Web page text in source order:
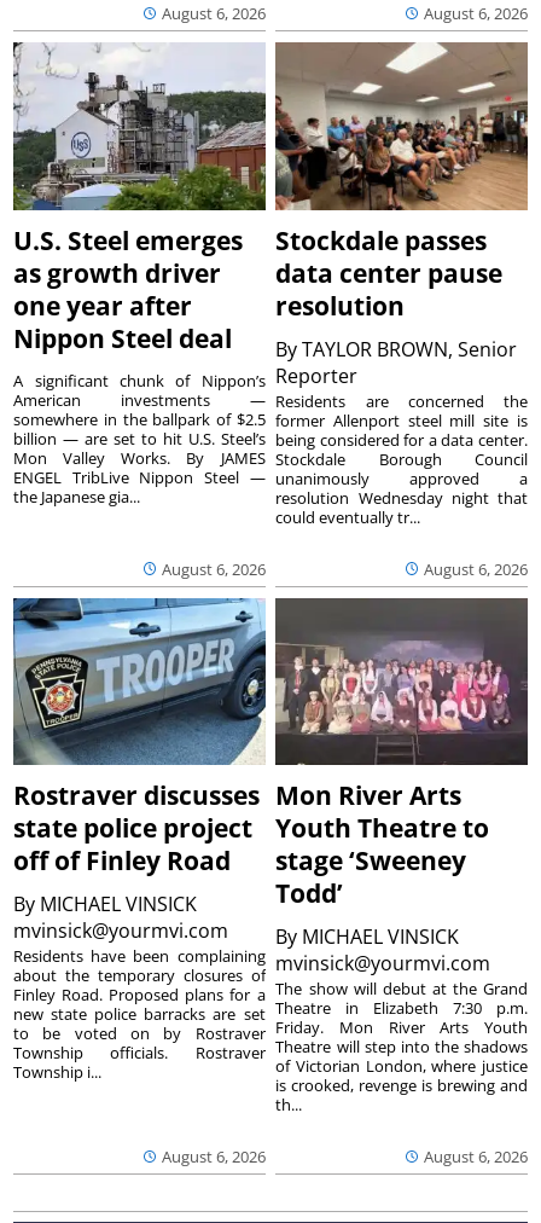
August 6, 2026 August 6, 2026
U.S. Steel emerges
as growth driver
one year after
Nippon Steel deal
August 6, 2026
A significant chunk of Nippon’s
American investments —
somewhere in the ballpark of $2.5
billion — are set to hit U.S. Steel’s
Mon Valley Works. By JAMES
ENGEL TribLive Nippon Steel —
the Japanese gia...
Stockdale passes
data center pause
resolution
ByTAYLOR BROWN, Senior
Reporter
August 6, 2026
Residents are concerned the
former Allenport steel mill site is
being considered for a data center.
Stockdale Borough Council
unanimously approved a
resolution Wednesday night that
could eventually tr...
Rostraver discusses
state police project
off of Finley Road
By MICHAEL VINSICK
mvinsick@yourmvi.com
August 6, 2026
Residents have been complaining
about the temporary closures of
Finley Road. Proposed plans for a
new state police barracks are set
to be voted on by Rostraver
Township officials. Rostraver
Township i...
Mon River Arts
Youth Theatre to
stage ‘Sweeney
Todd’
By MICHAEL VINSICK
mvinsick@yourmvi.com
August 6, 2026
The show will debut at the Grand
Theatre in Elizabeth 7:30 p.m.
Friday. Mon River Arts Youth
Theatre will step into the shadows
of Victorian London, where justice
is crooked, revenge is brewing and
th...